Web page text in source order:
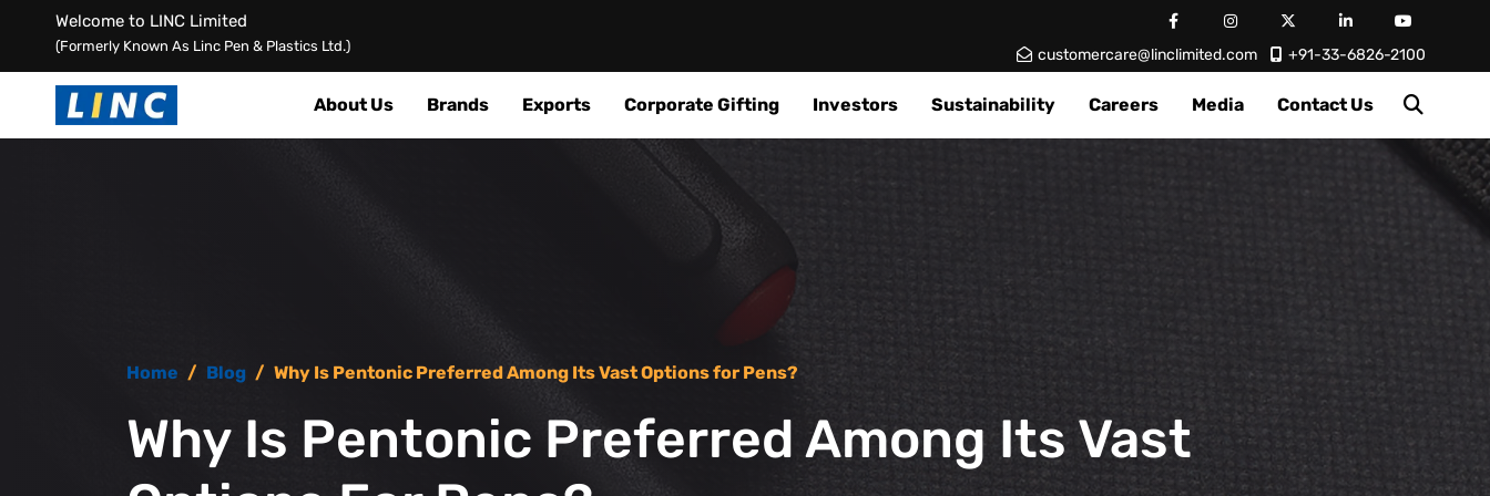
Welcome to LINC Limited
(Formerly Known As Linc Pen & Plastics Ltd.) customercare@linclimited.com +91-33-6826-2100
About Us Brands Exports Corporate Gifting Investors Sustainability Careers Media Contact Us
Home / Blog / Why Is Pentonic Preferred Among Its Vast Options for Pens?
Why Is Pentonic Preferred Among Its Vast